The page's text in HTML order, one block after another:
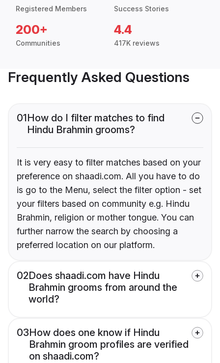
Registered Members Success Stories
200+
Communities
4.4
417K reviews
Frequently Asked Questions
01How do I filter matches to find
Hindu Brahmin grooms?
It is very easy to filter matches based on your
preference on shaadi.com. All you have to do
is go to the Menu, select the filter option - set
your filters based on community e.g. Hindu
Brahmin, religion or mother tongue. You can
further narrow the search by choosing a
preferred location on our platform.
02Does shaadi.com have Hindu
Brahmin grooms from around the
world?
03How does one know if Hindu
Brahmin groom profiles are verified
on shaadi.com?